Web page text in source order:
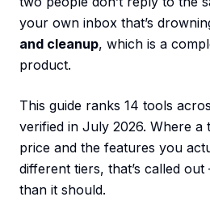
your own inbox that’s
and cleanup, which is a
product.
This guide ranks 14 tools
verified in July 2026. Where a
price and the features you
different tiers, that’s called
than it should.